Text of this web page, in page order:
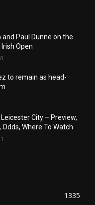
Paul Dunne on the
Open
to remain as head-
City – Preview,
Where To Watch
1335